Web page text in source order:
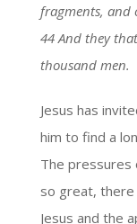
fragments, and
44 And they
thousand men.
Jesus has
him to find a
The pressures
so great,
Jesus and the